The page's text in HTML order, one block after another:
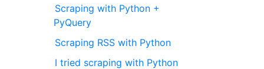
Scraping with Python +
PyQuery
Scraping RSS with Python
I tried scraping with Python